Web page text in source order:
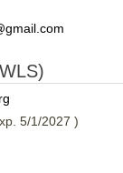
5/1/2027 )